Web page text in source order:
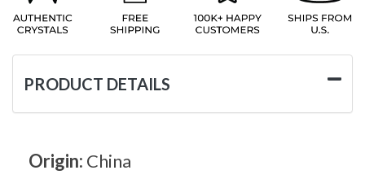
PRODUCT DETAILS
Origin: China